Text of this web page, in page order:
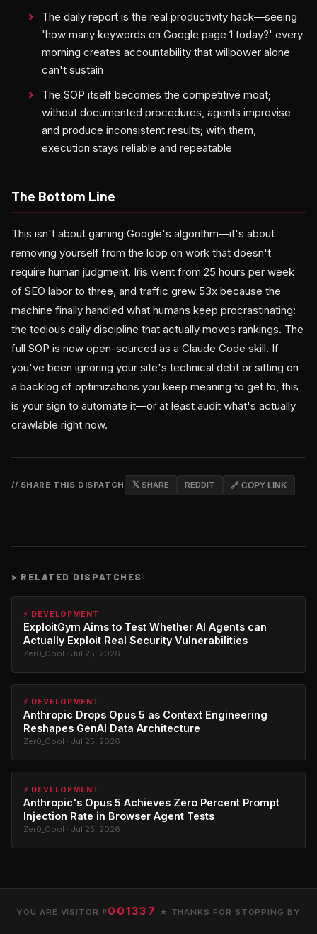
The daily report is the real productivity hack—seeing
'how many keywords on Google page 1 today?' every
morning creates accountability that willpower alone
can't sustain
The SOP itself becomes the competitive moat;
without documented procedures, agents improvise
and produce inconsistent results; with them,
execution stays reliable and repeatable
The Bottom Line
This isn't about gaming Google's algorithm—it's about
removing yourself from the loop on work that doesn't
require human judgment. Iris went from 25 hours per week
of SEO labor to three, and traffic grew 53x because the
machine finally handled what humans keep procrastinating:
the tedious daily discipline that actually moves rankings. The
full SOP is now open-sourced as a Claude Code skill. If
you've been ignoring your site's technical debt or sitting on
a backlog of optimizations you keep meaning to get to, this
is your sign to automate it—or at least audit what's actually
crawlable right now.
// SHARE THIS DISPATCH 𝕏 SHARE REDDIT 🔗 COPY LINK
> RELATED DISPATCHES
⚡ DEVELOPMENT
ExploitGym Aims to Test Whether AI Agents can
Actually Exploit Real Security Vulnerabilities
Zer0_Cool · Jul 25, 2026
⚡ DEVELOPMENT
Anthropic Drops Opus 5 as Context Engineering
Reshapes GenAI Data Architecture
Zer0_Cool · Jul 25, 2026
⚡ DEVELOPMENT
Anthropic's Opus 5 Achieves Zero Percent Prompt
Injection Rate in Browser Agent Tests
Zer0_Cool · Jul 25, 2026
YOU ARE VISITOR #001337 ★ THANKS FOR STOPPING BY